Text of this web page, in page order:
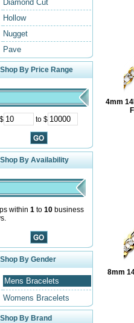
Diamond Cut
Hollow
Nugget
Pave
Shop By Price Range
$ to $
Shop By Availability
within 1 to 10 business
Shop By Gender
Mens Bracelets
Womens Bracelets
Shop By Brand
4mm
8mm